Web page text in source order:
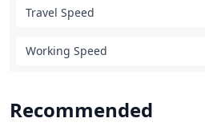
Travel Speed
Working Speed
Recommended